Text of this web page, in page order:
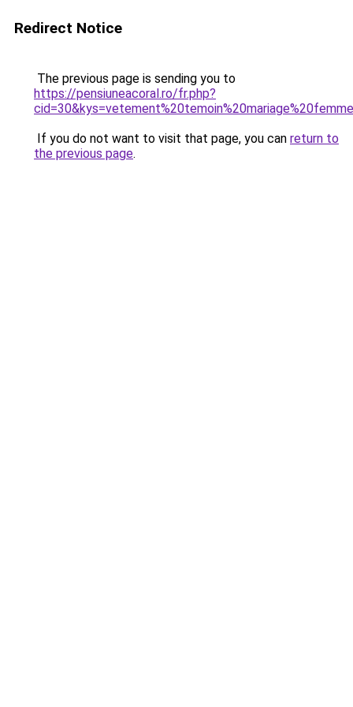
Redirect Notice
The previous page is sending you to
https://pensiuneacoral.ro/fr.php?
If you do not want to visit that page, you can return to
the previous page.